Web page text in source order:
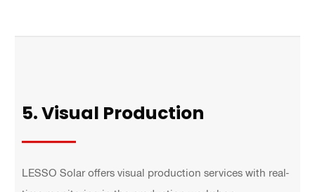
5. Visual Production
LESSO Solar offers visual production services with real-